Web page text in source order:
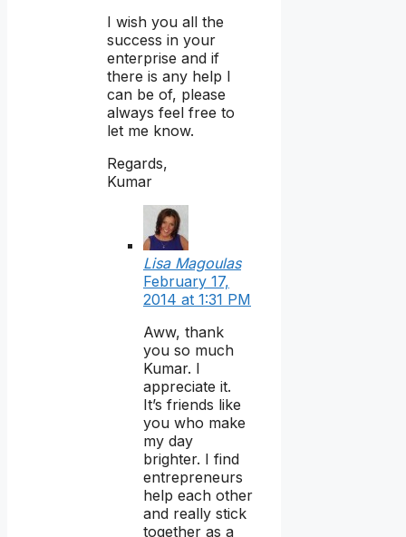
I wish you all the
success in your
enterprise and if
there is any help I
can be of, please
always feel free to
let me know.
Regards,
Kumar
Lisa Magoulas
February 17,
2014 at 1:31 PM
Aww, thank
you so much
Kumar. I
appreciate it.
It’s friends like
you who make
my day
brighter. I find
entrepreneurs
help each other
and really stick
together as a